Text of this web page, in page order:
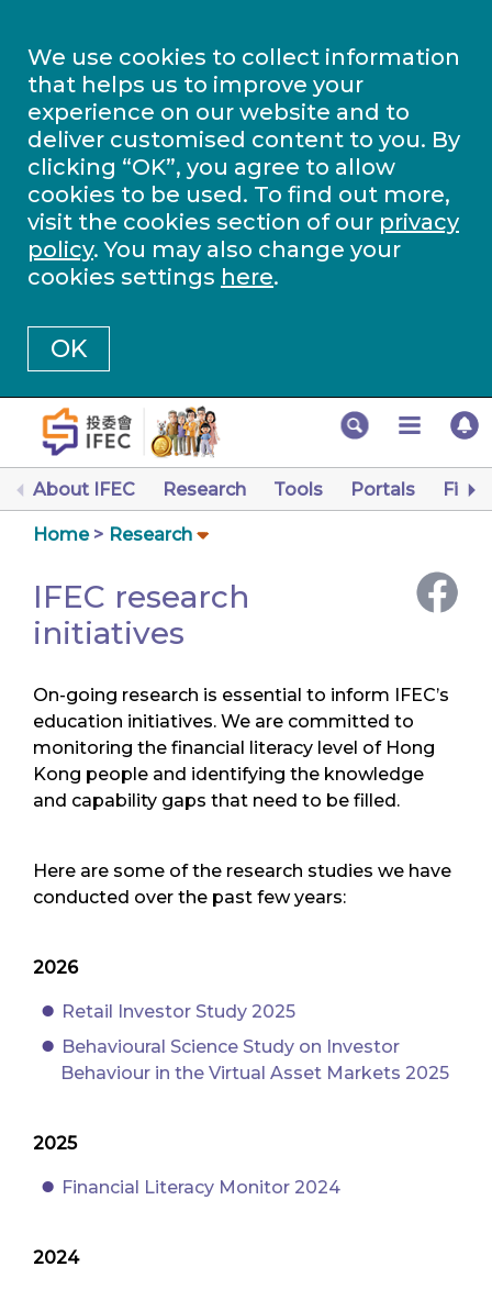
We use cookies to collect information
that helps us to improve your
experience on our website and to
deliver customised content to you. By
clicking “OK”, you agree to allow
cookies to be used. To find out more,
visit the cookies section of our privacy
policy. You may also change your
cookies settings here.
OK
About IFEC Research Tools Portals
Home Research
IFEC research
initiatives
On-going research is essential to inform IFEC’s
education initiatives. We are committed to
monitoring the financial literacy level of Hong
Kong people and identifying the knowledge
and capability gaps that need to be filled.
Here are some of the research studies we have
conducted over the past few years:
2026
Retail Investor Study 2025
Behavioural Science Study on Investor
Behaviour in the Virtual Asset Markets 2025
2025
Financial Literacy Monitor 2024
2024